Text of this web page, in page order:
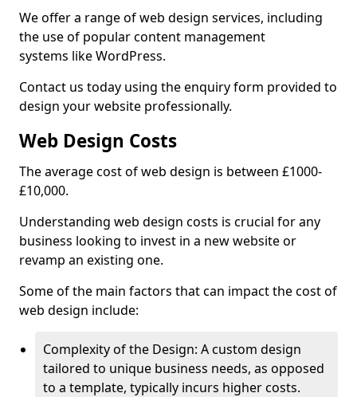
We offer a range of web design services, including
the use of popular content management
systems like WordPress.
Contact us today using the enquiry form provided to
design your website professionally.
Web Design Costs
The average cost of web design is between £1000-
£10,000.
Understanding web design costs is crucial for any
business looking to invest in a new website or
revamp an existing one.
Some of the main factors that can impact the cost of
web design include:
Complexity of the Design: A custom design
tailored to unique business needs, as opposed
to a template, typically incurs higher costs.